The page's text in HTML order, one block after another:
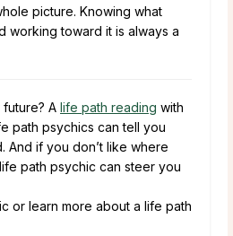
picture. Knowing what
working toward it is always a
A life path reading with
path psychics can tell you
And if you don’t like where
path psychic can steer you
or learn more about a life path